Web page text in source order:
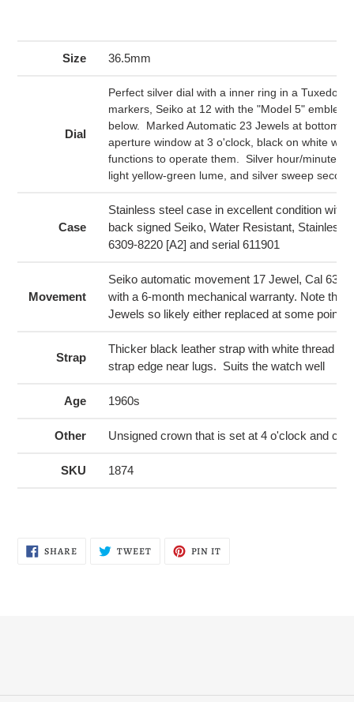
Size 36.5mm
Dial
Perfect silver dial with a inner ring in a Tuxedo
markers, Seiko at 12 with the "Model 5" emblem
below. Marked Automatic 23 Jewels at bottom.
aperture window at 3 o'clock, black on white with
functions to operate them. Silver hour/minute
light yellow-green lume, and silver sweep
Case
Stainless steel case in excellent condition with
back signed Seiko, Water Resistant, Stainless
6309-8220 [A2] and serial 611901
Movement
Seiko automatic movement 17 Jewel, Cal
with a 6-month mechanical warranty. Note that
Jewels so likely either replaced at some point.
Strap
Thicker black leather strap with white thread
strap edge near lugs. Suits the watch well
Age 1960s
Other Unsigned crown that is set at 4 o'clock and
SKU 1874
SHARESHARE
ON
TWEETTWEET PIN IT